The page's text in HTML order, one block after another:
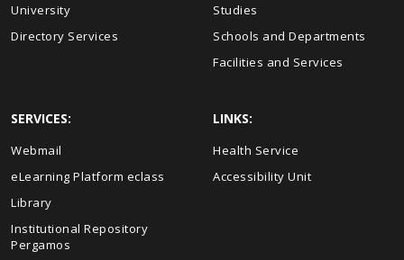
University
Directory Services
Studies
Schools and Departments
Facilities and Services
SERVICES:
Webmail
eLearning Platform eclass
Library
Institutional Repository
Pergamos
LINKS:
Health Service
Accessibility Unit